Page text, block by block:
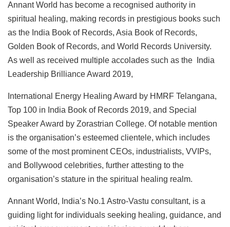
Annant World has become a recognised authority in
spiritual healing, making records in prestigious books such
as the India Book of Records, Asia Book of Records,
Golden Book of Records, and World Records University.
As well as received multiple accolades such as the India
Leadership Brilliance Award 2019,
International Energy Healing Award by HMRF Telangana,
Top 100 in India Book of Records 2019, and Special
Speaker Award by Zorastrian College. Of notable mention
is the organisation’s esteemed clientele, which includes
some of the most prominent CEOs, industrialists, VVIPs,
and Bollywood celebrities, further attesting to the
organisation’s stature in the spiritual healing realm.
Annant World, India’s No.1 Astro-Vastu consultant, is a
guiding light for individuals seeking healing, guidance, and